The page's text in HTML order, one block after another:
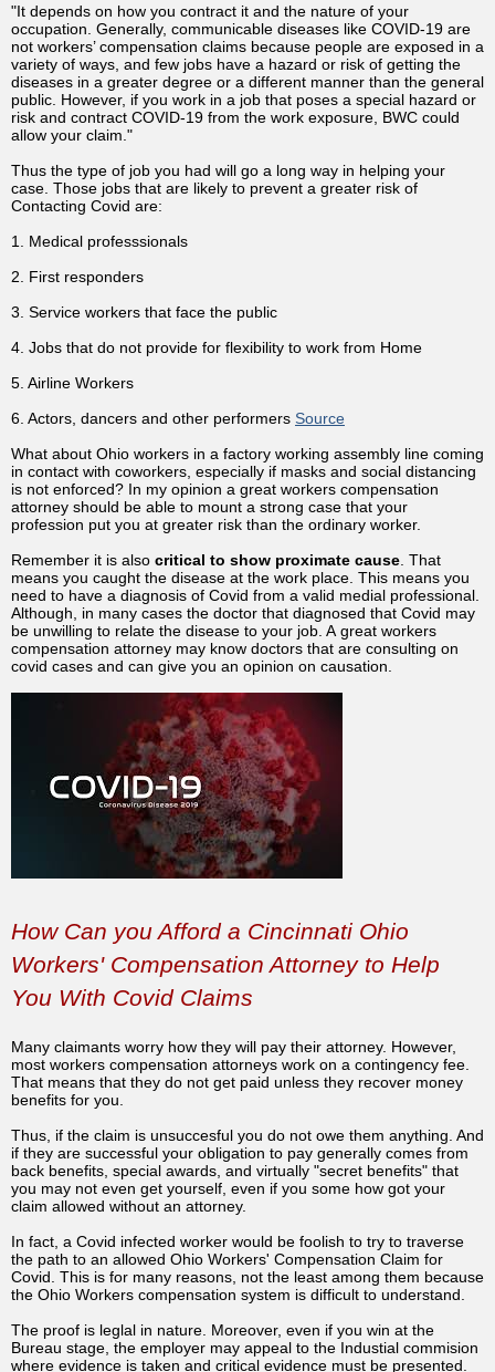
"It depends on how you contract it and the nature of your
occupation. Generally, communicable diseases like COVID-19 are
not workers’ compensation claims because people are exposed in a
variety of ways, and few jobs have a hazard or risk of getting the
diseases in a greater degree or a different manner than the general
public. However, if you work in a job that poses a special hazard or
risk and contract COVID-19 from the work exposure, BWC could
allow your claim."
Thus the type of job you had will go a long way in helping your
case. Those jobs that are likely to prevent a greater risk of
Contacting Covid are:
1. Medical professsionals
2. First responders
3. Service workers that face the public
4. Jobs that do not provide for flexibility to work from Home
5. Airline Workers
6. Actors, dancers and other performers Source
What about Ohio workers in a factory working assembly line coming
in contact with coworkers, especially if masks and social distancing
is not enforced? In my opinion a great workers compensation
attorney should be able to mount a strong case that your
profession put you at greater risk than the ordinary worker.
Remember it is also critical to show proximate cause . That
means you caught the disease at the work place. This means you
need to have a diagnosis of Covid from a valid medial professional.
Although, in many cases the doctor that diagnosed that Covid may
be unwilling to relate the disease to your job. A great workers
compensation attorney may know doctors that are consulting on
covid cases and can give you an opinion on causation.
How Can you Afford a Cincinnati Ohio
Workers' Compensation Attorney to Help
You With Covid Claims
Many claimants worry how they will pay their attorney. However,
most workers compensation attorneys work on a contingency fee.
That means that they do not get paid unless they recover money
benefits for you.
Thus, if the claim is unsuccesful you do not owe them anything. And
if they are successful your obligation to pay generally comes from
back benefits, special awards, and virtually "secret benefits" that
you may not even get yourself, even if you some how got your
claim allowed without an attorney.
In fact, a Covid infected worker would be foolish to try to traverse
the path to an allowed Ohio Workers' Compensation Claim for
Covid. This is for many reasons, not the least among them because
the Ohio Workers compensation system is difficult to understand.
The proof is leglal in nature. Moreover, even if you win at the
Bureau stage, the employer may appeal to the Industial commision
where evidence is taken and critical evidence must be presented.